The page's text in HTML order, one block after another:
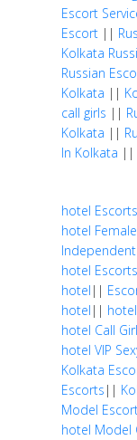
Escort
Escort ||
Kolkata
Russian
Kolkata ||
call girls ||
Kolkata ||
In Kolkata ||
hotel Escorts
hotel
hotel
hotel ||
hotel ||
hotel Call Girl
hotel VIP
Kolkata
Escorts ||
Model
hotel Model